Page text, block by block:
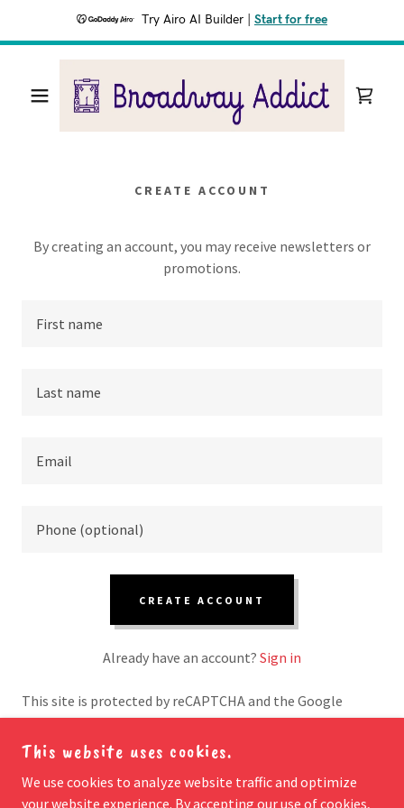
Try Airo AI Builder Start for free
CREATE ACCOUNT
By creating an account, you may receive newsletters or
promotions.
CREATE ACCOUNT
Already have an account? Sign in
This site is protected by reCAPTCHA and the Google
Privacy PolicyandTerms of Serviceapply.
This website uses cookies.
We use cookies to analyze website traffic and optimize
your website experience. By accepting our use of cookies,